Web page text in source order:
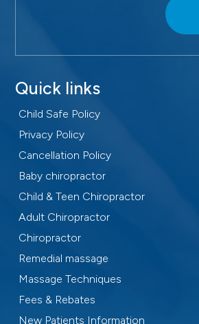
Quick links
Child Safe Policy
Privacy Policy
Cancellation Policy
Baby chiropractor
Child & Teen Chiropractor
Adult Chiropractor
Chiropractor
Remedial massage
Massage Techniques
Fees & Rebates
New Patients Information